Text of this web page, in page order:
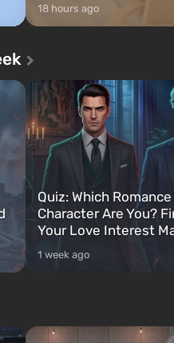
18 hours ago
Quiz: Which
Character Are You?
Your Love Interest
1 week ago